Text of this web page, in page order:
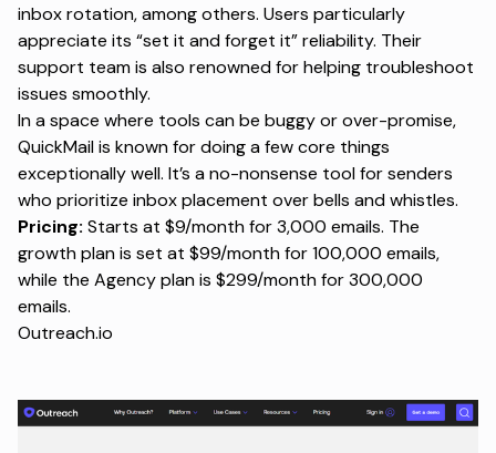
inbox rotation, among others. Users particularly
appreciate its “set it and forget it” reliability. Their
support team is also renowned for helping troubleshoot
issues smoothly.
In a space where tools can be buggy or over-promise,
QuickMail is known for doing a few core things
exceptionally well. It’s a no-nonsense tool for senders
who prioritize inbox placement over bells and whistles.
Pricing: Starts at $9/month for 3,000 emails. The
growth plan is set at $99/month for 100,000 emails,
while the Agency plan is $299/month for 300,000
emails.
Outreach.io